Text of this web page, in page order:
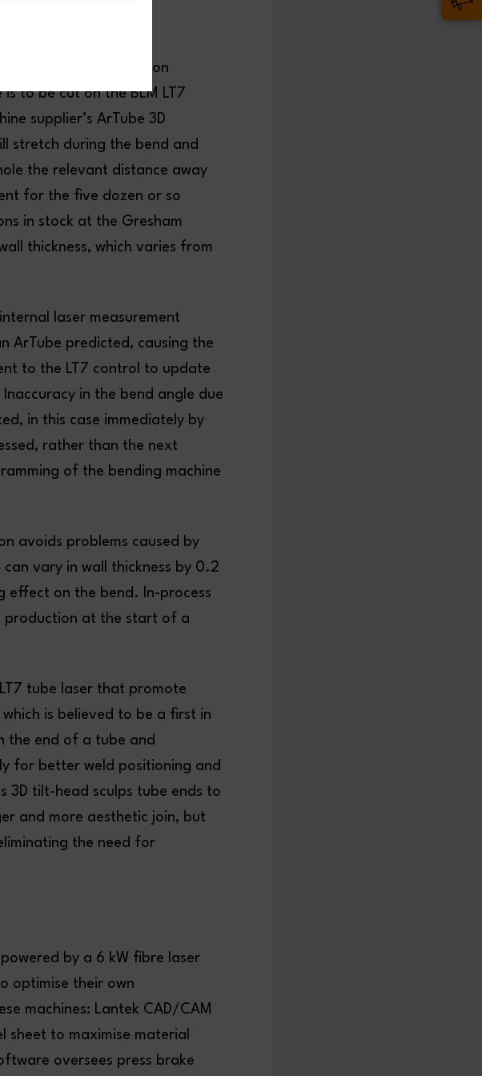
it is that production
to be cut on the BLM LT7
supplier’s ArTube 3D
stretch during the bend and
the relevant distance away
for the five dozen or so
in stock at the Gresham
thickness, which varies from
laser measurement
ArTube predicted, causing the
to the LT7 control to update
in the bend angle due
in this case immediately by
rather than the next
of the bending machine
avoids problems caused by
vary in wall thickness by 0.2
effect on the bend. In-process
production at the start of a
tube laser that promote
is believed to be a first in
the end of a tube and
for better weld positioning and
3D tilt-head sculps tube ends to
and more aesthetic join, but
the need for
by a 6 kW fibre laser
optimise their own
machines: Lantek CAD/CAM
sheet to maximise material
oversees press brake